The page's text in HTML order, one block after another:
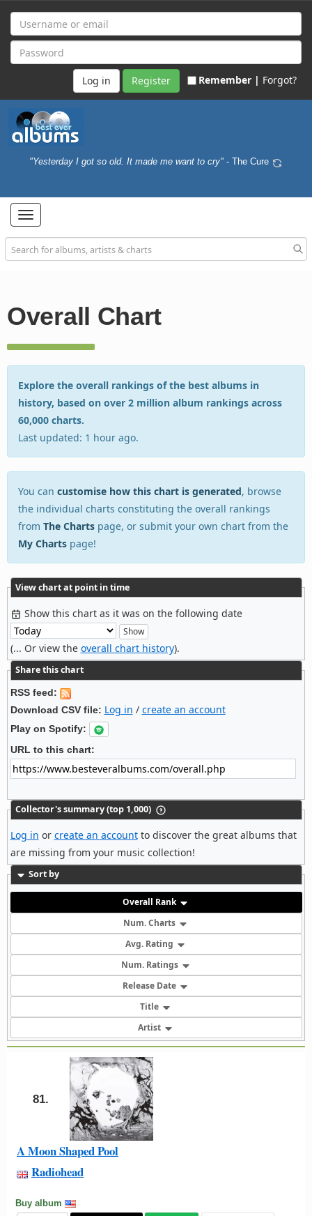
Register Remember | Forgot?
"Yesterday I got so old. It made me want to cry" - The Cure
Toggle
navigation
Overall Chart
Explore the overall rankings of the best albums in
history, based on over 2 million album rankings across
60,000 charts.
Last updated: 1 hour ago.
You can customise how this chart is generated, browse
the individual charts constituting the overall rankings
from The Charts page, or submit your own chart from the
My Charts page!
View chart at point in time
Show this chart as it was on the following date
(... Or view the overall chart history).
Share this chart
RSS feed:
Download CSV file: Log in / create an account
Play on Spotify:
URL to this chart:
Collector's summary (top 1,000)
Log in or create an accountto discover the great albums that
are missing from your music collection!
Sort by
Overall Rank
Num. Charts
Avg. Rating
Num. Ratings
Release Date
Title
Artist
81.
A Moon Shaped Pool
Radiohead
Buy album